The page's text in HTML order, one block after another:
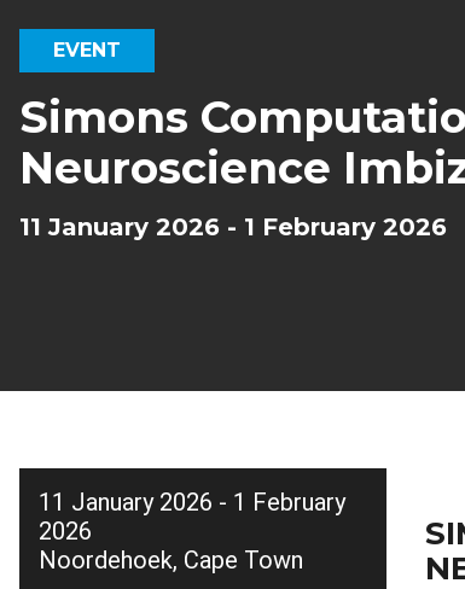
EVENT
Simons
Neuroscience
11 January 2026 - 1 February 2026
11 January 2026 - 1 February
2026
Noordehoek, Cape Town